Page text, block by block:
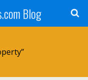
Blog